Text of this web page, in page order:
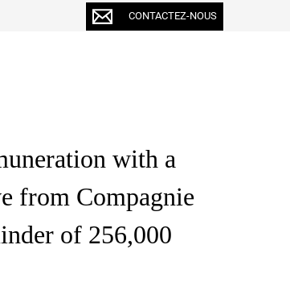
CONTACTEZ-NOUS
with a
from Compagnie
of 256,000